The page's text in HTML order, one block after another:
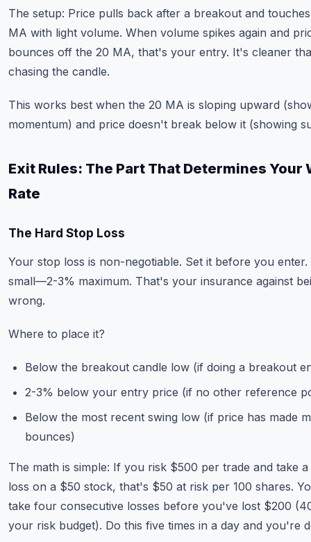
The setup: Price pulls back after a breakout and
MA with light volume. When volume spikes again and
bounces off the 20 MA, that's your entry. It's cleaner
chasing the candle.
This works best when the 20 MA is sloping upward
momentum) and price doesn't break below it (showing
Exit Rules: The Part That Determines Your
Rate
The Hard Stop Loss
Your stop loss is non-negotiable. Set it before you enter.
small—2-3% maximum. That's your insurance against
wrong.
Where to place it?
Below the breakout candle low (if doing a breakout
2-3% below your entry price (if no other reference
Below the most recent swing low (if price has made
bounces)
The math is simple: If you risk $500 per trade and take
loss on a $50 stock, that's $50 at risk per 100 shares.
take four consecutive losses before you've lost $200
your risk budget). Do this five times in a day and you're